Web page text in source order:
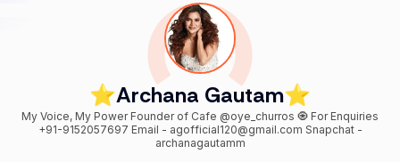
⭐️Archana Gautam⭐️
My Voice, My Power Founder of Cafe @oye_churros 🧿 For Enquiries
+91-9152057697 Email - agofficial120@gmail.com Snapchat -
archanagautamm